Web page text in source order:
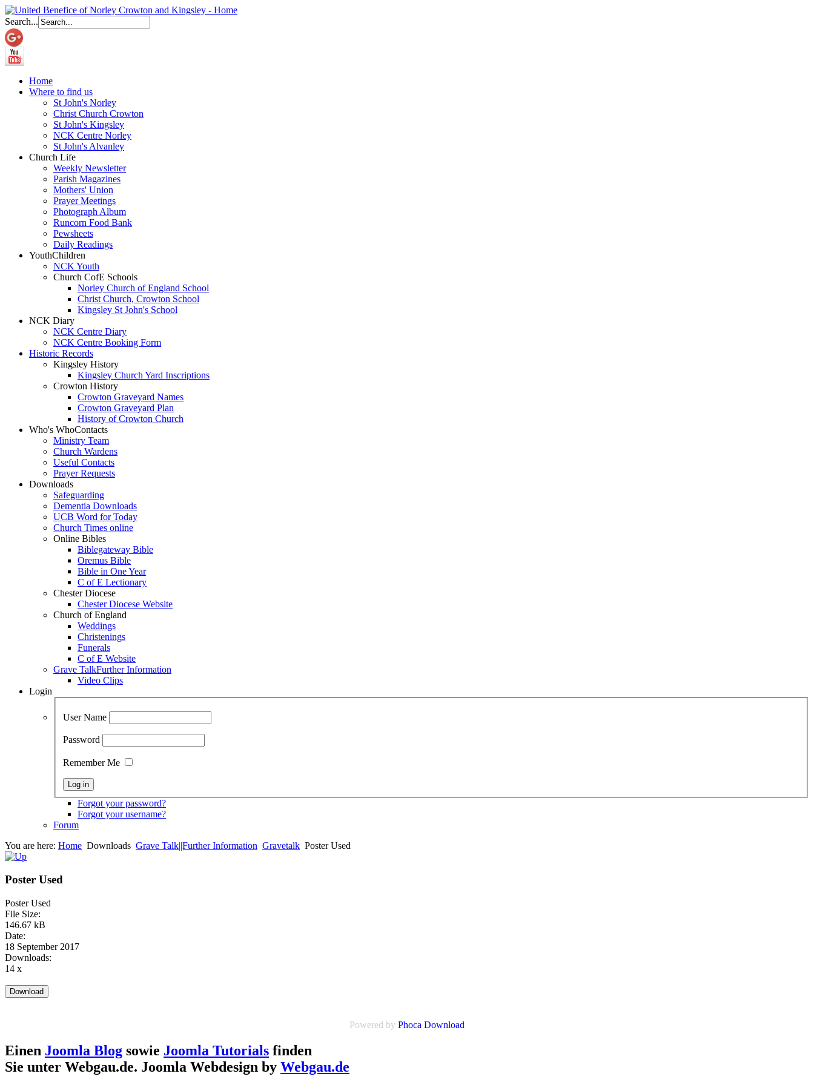
Search...
Home
Where to find us
St John's Norley
Christ Church Crowton
St John's Kingsley
NCK Centre Norley
St John's Alvanley
Church Life
Weekly Newsletter
Parish Magazines
Mothers' Union
Prayer Meetings
Photograph Album
Runcorn Food Bank
Pewsheets
Daily Readings
YouthChildren
NCK Youth
Church CofE Schools
Norley Church of England School
Christ Church, Crowton School
Kingsley St John's School
NCK Diary
NCK Centre Diary
NCK Centre Booking Form
Historic Records
Kingsley History
Kingsley Church Yard Inscriptions
Crowton History
Crowton Graveyard Names
Crowton Graveyard Plan
History of Crowton Church
Who's WhoContacts
Ministry Team
Church Wardens
Useful Contacts
Prayer Requests
Downloads
Safeguarding
Dementia Downloads
UCB Word for Today
Church Times online
Online Bibles
Biblegateway Bible
Oremus Bible
Bible in One Year
C of E Lectionary
Chester Diocese
Chester Diocese Website
Church of England
Weddings
Christenings
Funerals
C of E Website
Grave TalkFurther Information
Video Clips
Login
User Name
Password
Remember Me
Forgot your password?
Forgot your username?
Forum
You are here: Home Downloads Grave Talk||Further Information Gravetalk Poster Used
Poster Used
Poster Used
File Size:
146.67 kB
Date:
18 September 2017
Downloads:
14 x
Powered by Phoca Download
Einen Joomla Blog sowie Joomla Tutorials finden
Sie unter Webgau.de. Joomla Webdesign by Webgau.de